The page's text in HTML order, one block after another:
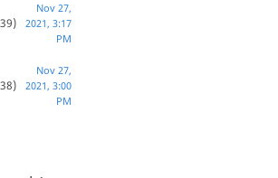
Nov 27,
2021, 3:17
PM
Nov 27,
2021, 3:00
PM